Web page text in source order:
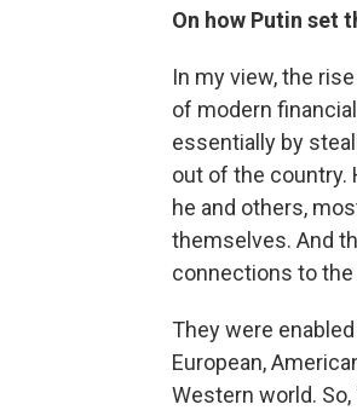
On how Putin set
In my view, the
of modern
essentially by
out of the country.
he and others,
themselves. And
connections to the
They were
European,
Western world.